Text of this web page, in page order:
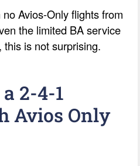
Avios-Only flights from
the limited BA service
is not surprising.
2-4-1
Avios Only